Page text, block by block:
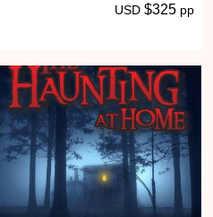
USD $325 pp